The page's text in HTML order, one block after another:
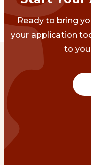
Ready to bring
your application
to